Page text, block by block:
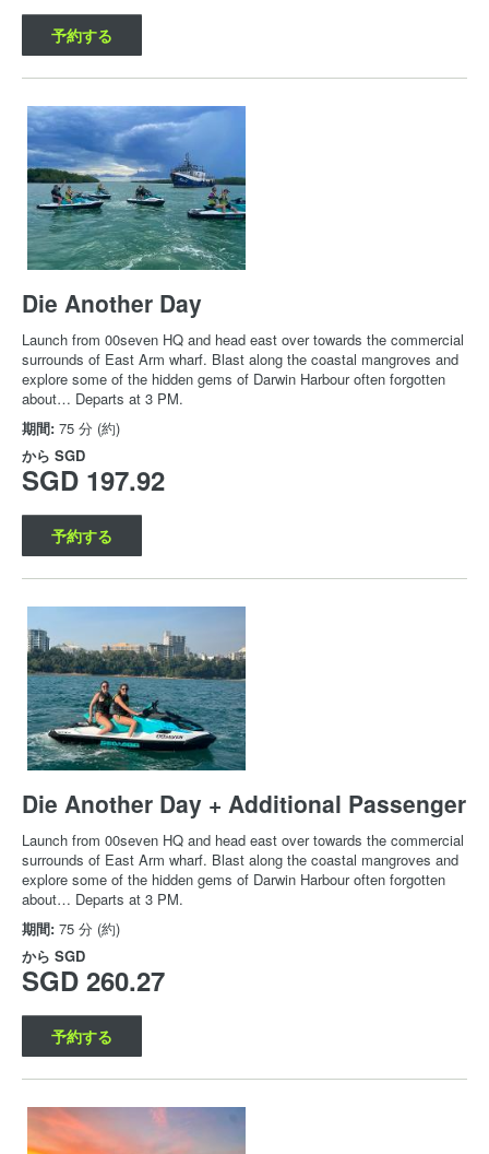
予約する
Die Another Day
Launch from 00seven HQ and head east over towards the commercial
surrounds of East Arm wharf. Blast along the coastal mangroves and
explore some of the hidden gems of Darwin Harbour often forgotten
about… Departs at 3 PM.
期間: 75 分 (約)
から SGD
SGD 197.92
予約する
Die Another Day + Additional Passenger
Launch from 00seven HQ and head east over towards the commercial
surrounds of East Arm wharf. Blast along the coastal mangroves and
explore some of the hidden gems of Darwin Harbour often forgotten
about… Departs at 3 PM.
期間: 75 分 (約)
から SGD
SGD 260.27
予約する